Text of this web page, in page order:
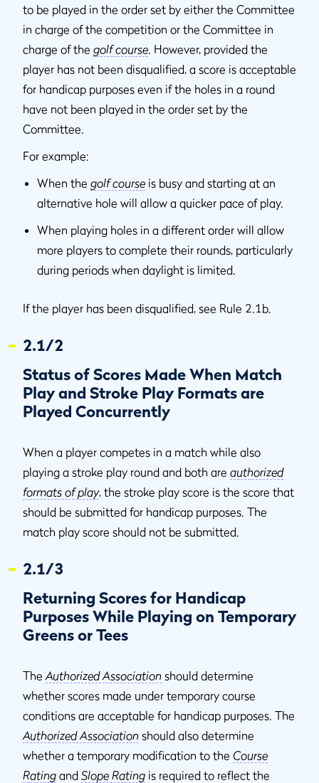
to be played in the order set by either the Committee
in charge of the competition or the Committee in
charge of the golf course . However, provided the
player has not been disqualified, a score is acceptable
for handicap purposes even if the holes in a round
have not been played in the order set by the
Committee.
For example:
When the golf course is busy and starting at an
alternative hole will allow a quicker pace of play.
When playing holes in a different order will allow
more players to complete their rounds, particularly
during periods when daylight is limited.
If the player has been disqualified, see Rule 2.1b.
2.1/2
Status of Scores Made When Match
Play and Stroke Play Formats are
Played Concurrently
When a player competes in a match while also
playing a stroke play round and both are authorized
formats of play, the stroke play score is the score that
should be submitted for handicap purposes. The
match play score should not be submitted.
2.1/3
Returning Scores for Handicap
Purposes While Playing on Temporary
Greens or Tees
The Authorized Association should determine
whether scores made under temporary course
conditions are acceptable for handicap purposes. The
Authorized Association should also determine
whether a temporary modification to the Course
Rating and Slope Rating is required to reflect the